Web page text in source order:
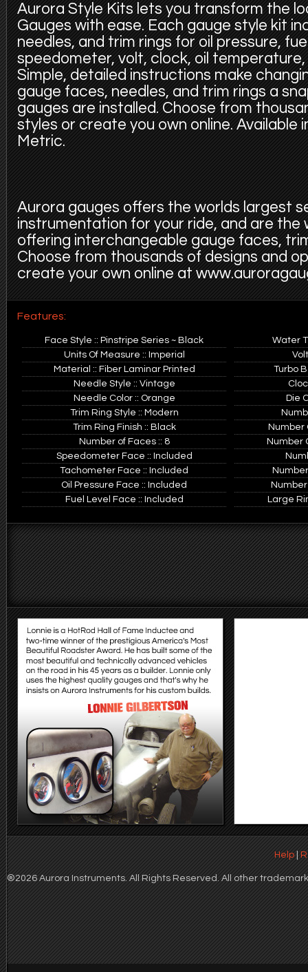
Aurora Style Kits lets you transform the
Gauges with ease. Each gauge style kit
needles, and trim rings for oil pressure,
speedometer, volt, clock, oil
Simple, detailed instructions make
gauge faces, needles, and trim rings a
gauges are installed. Choose from
styles or create you own online. Available
Metric.
Aurora gauges offers the worlds largest
instrumentation for your ride, and are the
offering interchangeable gauge faces,
Choose from thousands of designs and
create your own online at
Features:
Face Style :: Pinstripe Series ~ Black
Units Of Measure :: Imperial
Material :: Fiber Laminar Printed
Needle Style :: Vintage
Needle Color :: Orange
Trim Ring Style :: Modern
Trim Ring Finish :: Black
Number of Faces :: 8
Speedometer Face :: Included
Tachometer Face :: Included
Oil Pressure Face :: Included
Fuel Level Face :: Included
Water
Turbo
Die
Number
Number
Large
Help|
®2026 Aurora Instruments. All Rights Reserved. All other